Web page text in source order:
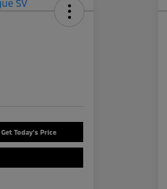
Get Today's Price